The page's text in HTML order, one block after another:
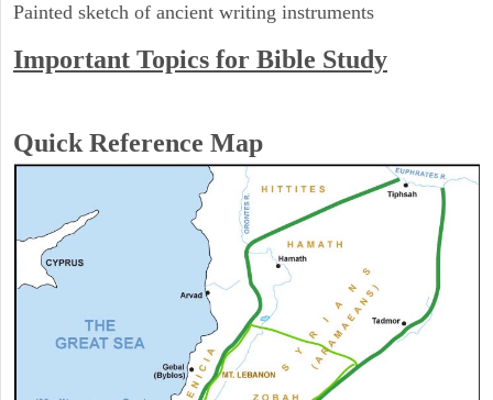
Painted sketch of ancient writing instruments
Important Topics for Bible Study
Quick Reference Map